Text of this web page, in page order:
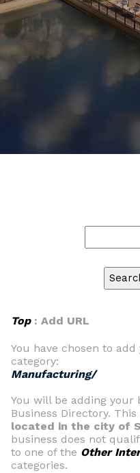
Top: Add URL
You have chosen to
category:
Manufacturing/
You will be adding your
Business Directory.
located in the city of
business does not
to one of the Other
categories.